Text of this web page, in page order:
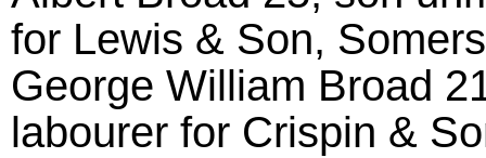
for Lewis & Son,
George William Broad
labourer for Crispin &